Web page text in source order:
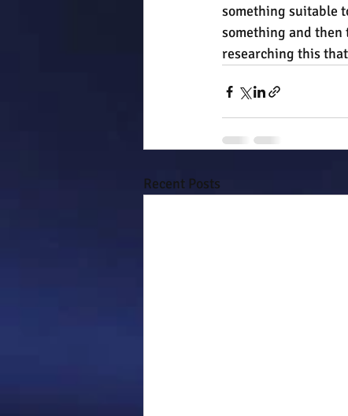
something suitable
something and
researching this
Recent Posts